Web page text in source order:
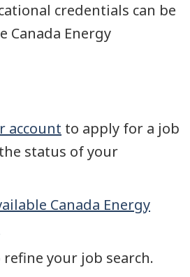
credentials can be
Canada Energy
account to apply for a job
status of your
Canada Energy
your job search.